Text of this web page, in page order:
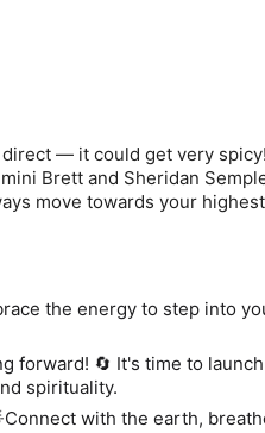
— it could get very spicy!
Brett and Sheridan
move towards your
the energy to step into
forward! 🔄 It's time to
spirituality.
with the earth,